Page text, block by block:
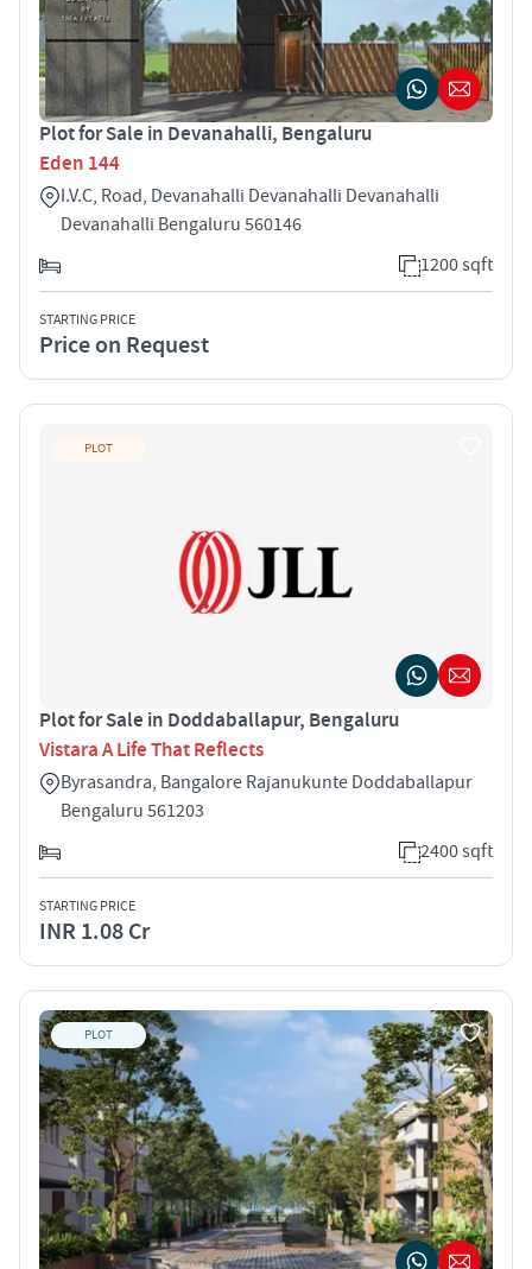
Plot for Sale in Devanahalli, Bengaluru
Eden 144
I.V.C, Road, Devanahalli Devanahalli Devanahalli
Devanahalli Bengaluru 560146
1200 sqft
STARTING PRICE
Price on Request
PLOT
Plot for Sale in Doddaballapur, Bengaluru
Vistara A Life That Reflects
Byrasandra, Bangalore Rajanukunte Doddaballapur
Bengaluru 561203
2400 sqft
STARTING PRICE
INR 1.08 Cr
PLOT